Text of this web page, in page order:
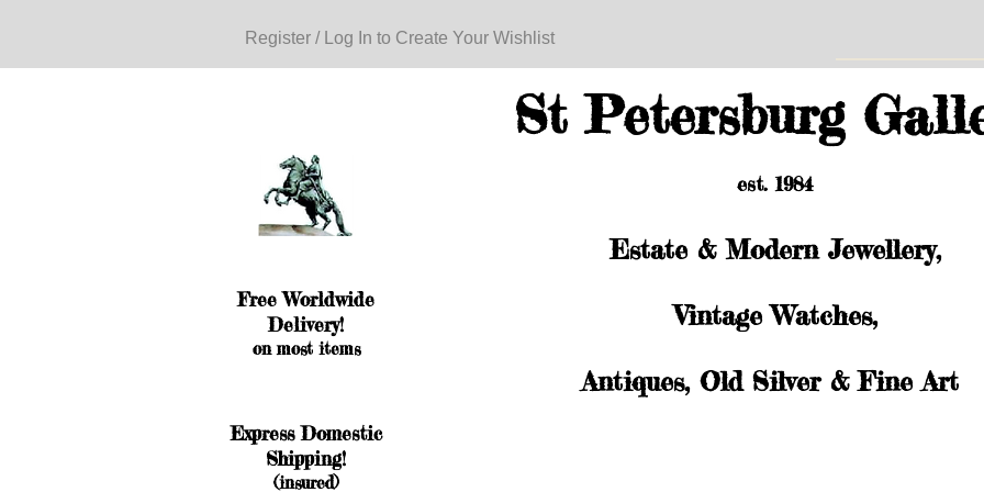
Register / Log In to Create Your Wishlist
Free Worldwide
Delivery!
on most items
Express Domestic
Shipping!
(insured)
St Petersburg
est. 1984
Estate & Modern Jewellery,
Vintage Watches,
Antiques, Old Silver & Fine Art